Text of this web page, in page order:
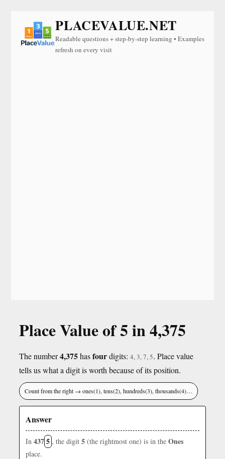
PLACEVALUE.NET
Readable questions + step-by-step learning • Examples
refresh on every visit
Place Value of 5 in 4,375
The number4,375hasfourdigits: 4, 3, 7, 5. Place value
tells us what a digit is worth because of its position.
Count from the right → ones(1), tens(2), hundreds(3), thousands(4)…
Answer
In 4375 , the digit 5 (the rightmost one) is in the Ones
place.